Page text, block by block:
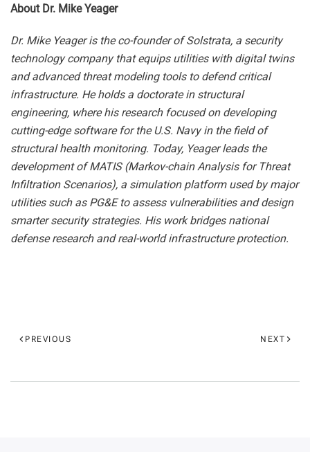
About Dr. Mike Yeager
Dr. Mike Yeager is the co-founder of Solstrata, a security
technology company that equips utilities with digital twins
and advanced threat modeling tools to defend critical
infrastructure. He holds a doctorate in structural
engineering, where his research focused on developing
cutting-edge software for the U.S. Navy in the field of
structural health monitoring. Today, Yeager leads the
development of MATIS (Markov-chain Analysis for Threat
Infiltration Scenarios), a simulation platform used by major
utilities such as PG&E to assess vulnerabilities and design
smarter security strategies. His work bridges national
defense research and real-world infrastructure protection.
PREVIOUS NEXT